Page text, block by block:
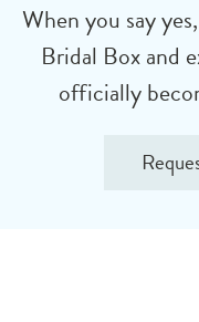
When you say
Bridal Box and
officially